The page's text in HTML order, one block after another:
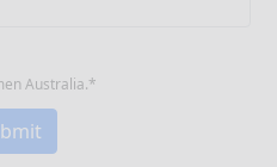
Australia.*